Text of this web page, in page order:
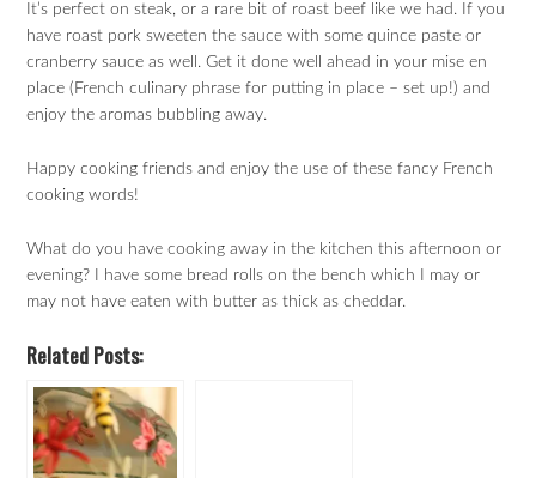
It’s perfect on steak, or a rare bit of roast beef like we had. If you
have roast pork sweeten the sauce with some quince paste or
cranberry sauce as well. Get it done well ahead in your mise en
place (French culinary phrase for putting in place – set up!) and
enjoy the aromas bubbling away.
Happy cooking friends and enjoy the use of these fancy French
cooking words!
What do you have cooking away in the kitchen this afternoon or
evening? I have some bread rolls on the bench which I may or
may not have eaten with butter as thick as cheddar.
Related Posts: